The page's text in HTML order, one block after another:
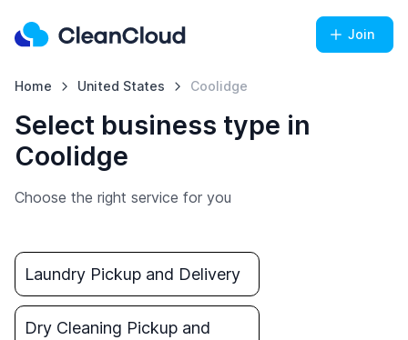
Join
Home United States Coolidge
Select business type in
Coolidge
Choose the right service for you
Laundry Pickup and Delivery
Dry Cleaning Pickup and